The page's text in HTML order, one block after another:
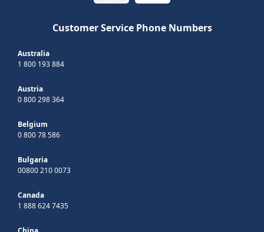
Customer Service Phone Numbers
Australia
1 800 193 884
Austria
0 800 298 364
Belgium
0 800 78 586
Bulgaria
00800 210 0073
Canada
1 888 624 7435